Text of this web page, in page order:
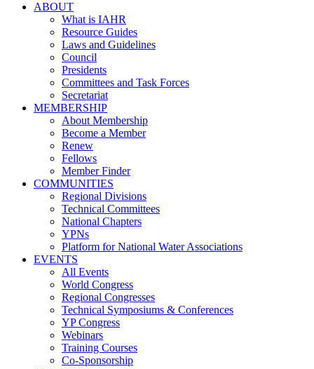
ABOUT
What is IAHR
Resource Guides
Laws and Guidelines
Council
Presidents
Committees and Task Forces
Secretariat
MEMBERSHIP
About Membership
Become a Member
Renew
Fellows
Member Finder
COMMUNITIES
Regional Divisions
Technical Committees
National Chapters
YPNs
Platform for National Water Associations
EVENTS
All Events
World Congress
Regional Congresses
Technical Symposiums & Conferences
YP Congress
Webinars
Training Courses
Co-Sponsorship